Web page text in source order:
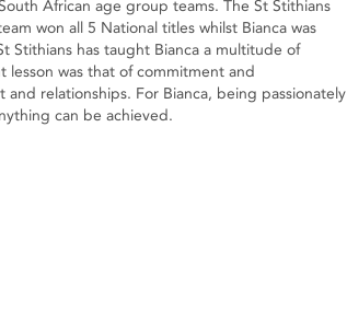
African age group teams. The St Stithians
won all 5 National titles whilst Bianca was
Stithians has taught Bianca a multitude of
was that of commitment and
relationships. For Bianca, being passionately
can be achieved.